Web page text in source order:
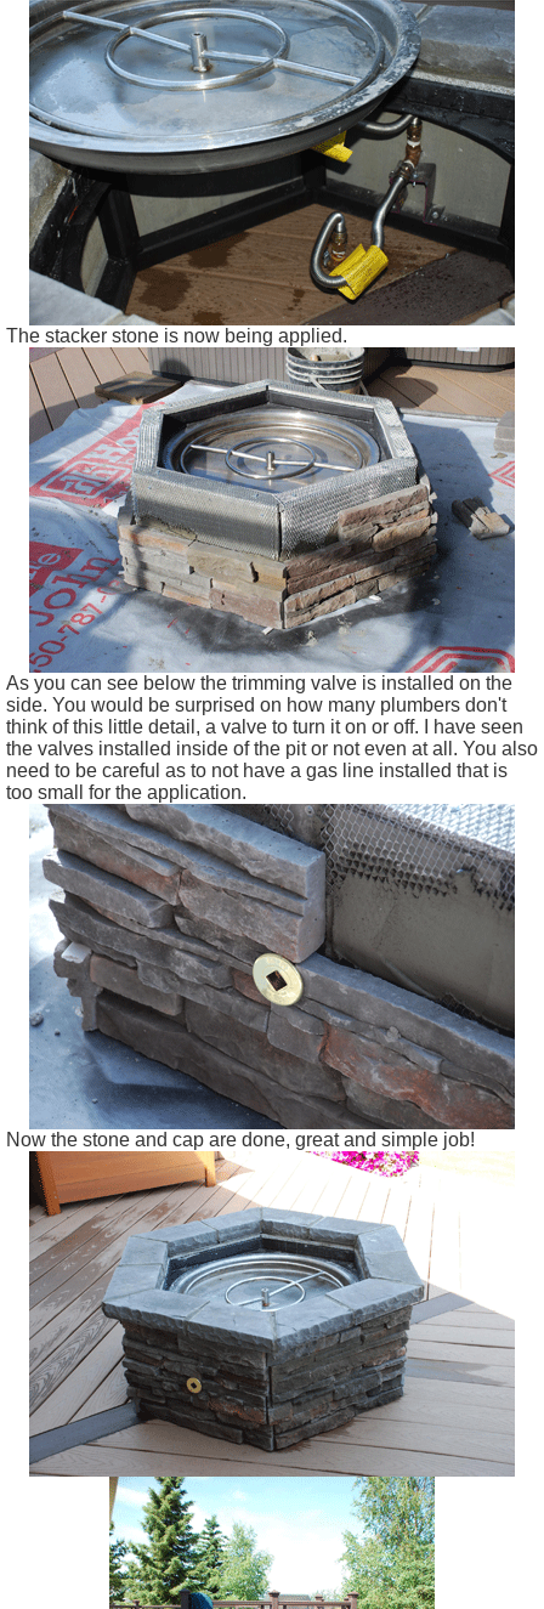
The stacker stone is now being applied.
As you can see below the trimming valve is installed on the
side. You would be surprised on how many plumbers don't
think of this little detail, a valve to turn it on or off. I have seen
the valves installed inside of the pit or not even at all. You also
need to be careful as to not have a gas line installed that is
too small for the application.
Now the stone and cap are done, great and simple job!